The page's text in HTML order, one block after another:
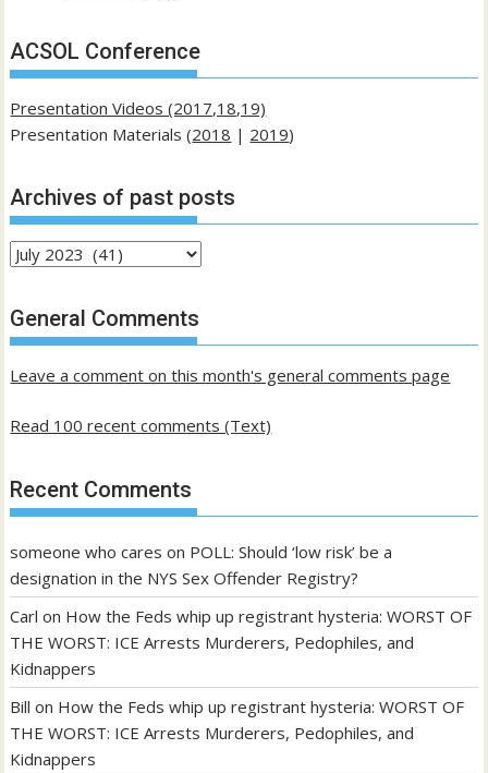
ACSOL Conference
Presentation Videos (2017,18,19)
Presentation Materials (2018 | 2019)
Archives of past posts
Archives
past
posts
General Comments
Leave a comment on this month's general comments page
Read 100 recent comments (Text)
Recent Comments
someone who cares on POLL: Should ‘low risk’ be a
designation in the NYS Sex Offender Registry?
Carl on How the Feds whip up registrant hysteria: WORST OF
THE WORST: ICE Arrests Murderers, Pedophiles, and
Kidnappers
Bill on How the Feds whip up registrant hysteria: WORST OF
THE WORST: ICE Arrests Murderers, Pedophiles, and
Kidnappers